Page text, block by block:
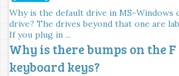
Why is the default drive in MS-Windows
drive? The drives beyond that one are
If you plug in ...
Why is there bumps on the F
keyboard keys?